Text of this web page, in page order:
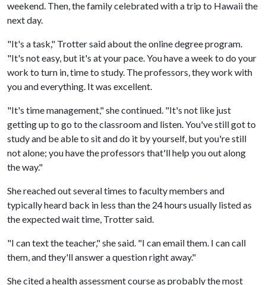
weekend. Then, the family celebrated with a trip to Hawaii the
next day.
"It's a task," Trotter said about the online degree program.
"It's not easy, but it's at your pace. You have a week to do your
work to turn in, time to study. The professors, they work with
you and everything. It was excellent.
"It's time management," she continued. "It's not like just
getting up to go to the classroom and listen. You've still got to
study and be able to sit and do it by yourself, but you're still
not alone; you have the professors that'll help you out along
the way."
She reached out several times to faculty members and
typically heard back in less than the 24 hours usually listed as
the expected wait time, Trotter said.
"I can text the teacher," she said. "I can email them. I can call
them, and they'll answer a question right away."
She cited a health assessment course as probably the most